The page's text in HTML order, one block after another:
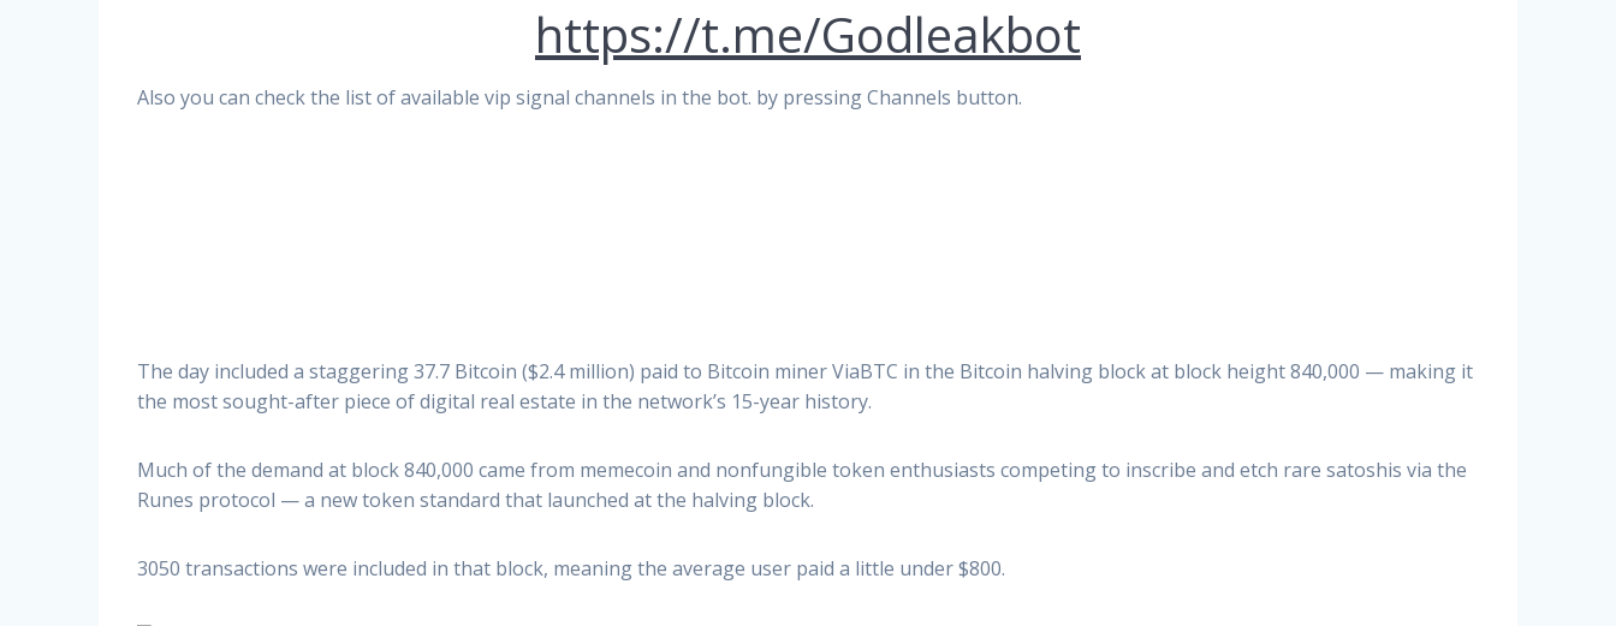
https://t.me/Godleakbot
Also you can check the list of available vip signal channels in the bot. by pressing Channels button.
The day included a staggering 37.7 Bitcoin ($2.4 million) paid to Bitcoin miner ViaBTC in the Bitcoin halving block at block height 840,000 — making it
the most sought-after piece of digital real estate in the network’s 15-year history.
Much of the demand at block 840,000 came from memecoin and nonfungible token enthusiasts competing to inscribe and etch rare satoshis via the
Runes protocol — a new token standard that launched at the halving block.
3050 transactions were included in that block, meaning the average user paid a little under $800.